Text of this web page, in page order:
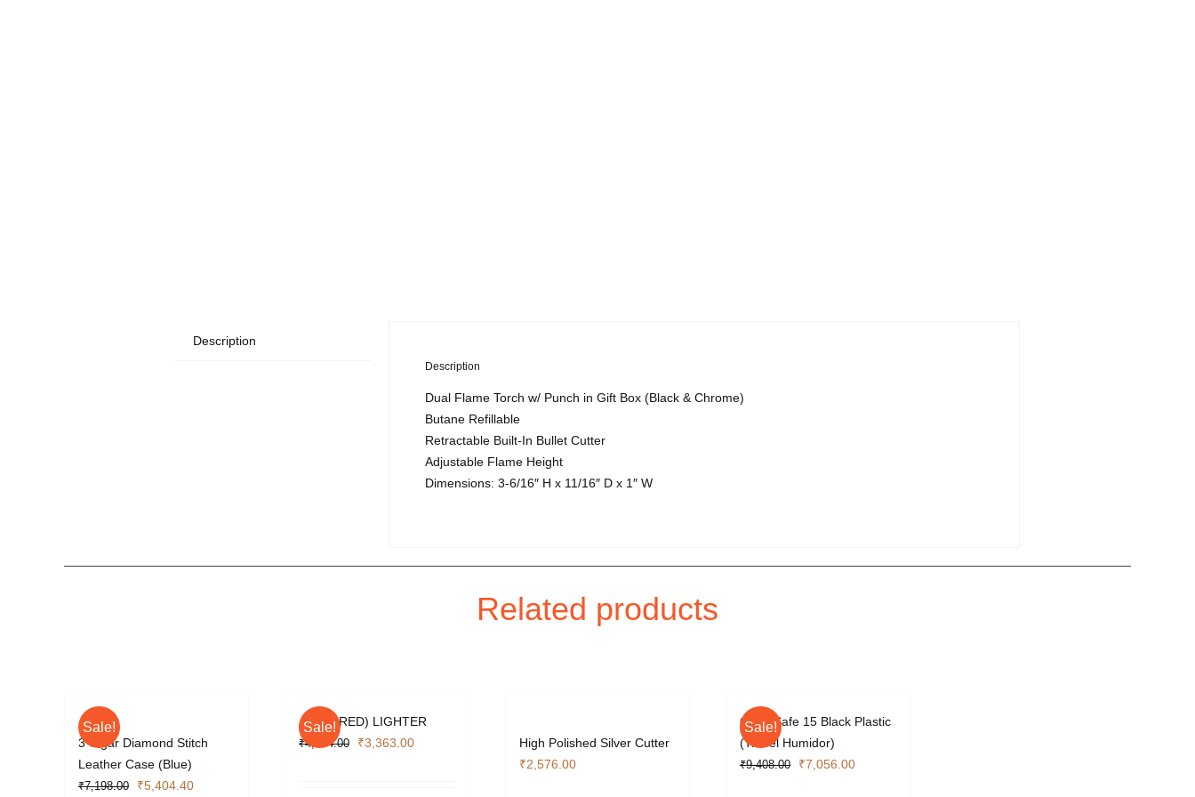
Description
Description
Dual Flame Torch w/ Punch in Gift Box (Black & Chrome)
Butane Refillable
Retractable Built-In Bullet Cutter
Adjustable Flame Height
Dimensions: 3-6/16″ H x 11/16″ D x 1″ W
Related products
Sale!
3 Cigar Diamond Stitch
Leather Case (Blue)
₹7,198.00 Original
₹5,404.40Current
Sale!
APEX (RED) LIGHTER
₹4,484.00
Original
₹3,363.00Current
High Polished Silver Cutter
₹2,576.00
Sale!
Cigar Safe 15 Black Plastic
(Travel Humidor)
₹9,408.00
Original
₹7,056.00Current